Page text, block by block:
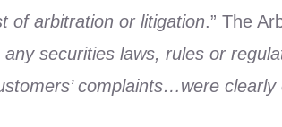
of arbitration or litigation.” The
securities laws, rules or
complaints…were